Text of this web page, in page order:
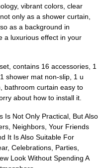
vibrant colors, clear
only as a shower curtain,
as a background in
a luxurious effect in your
contains 16 accessories, 1
shower mat non-slip, 1 u
bathroom curtain easy to
about how to install it.
Is Not Only Practical, But Also
Neighbors, Your Friends
It Is Also Suitable For
Celebrations, Parties,
Look Without Spending A